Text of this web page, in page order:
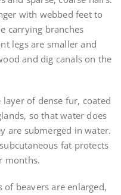
with webbed feet to
carrying branches
legs are smaller and
and dig canals on the
of dense fur, coated
so that water does
are submerged in water.
fat protects
months.
beavers are enlarged,